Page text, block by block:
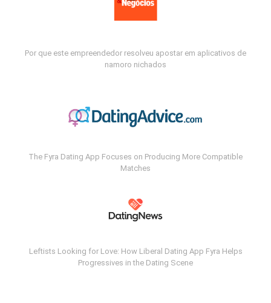
Por que este empreendedor resolveu apostar em aplicativos de
namoro nichados
The Fyra Dating App Focuses on Producing More Compatible
Matches
Leftists Looking for Love: How Liberal Dating App Fyra Helps
Progressives in the Dating Scene